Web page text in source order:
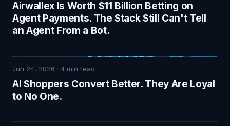
Airwallex Is Worth $11 Billion Betting on
Agent Payments. The Stack Still Can't Tell
an Agent From a Bot.
Jun 24, 2026 · 4 min read
AI Shoppers Convert Better. They Are Loyal
to No One.